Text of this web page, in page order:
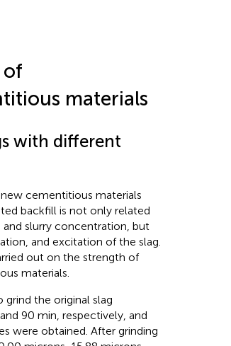
of
materials
with different
cementitious materials
backfill is not only related
slurry concentration, but
and excitation of the slag.
out on the strength of
materials.
the original slag
90 min, respectively, and
were obtained. After grinding